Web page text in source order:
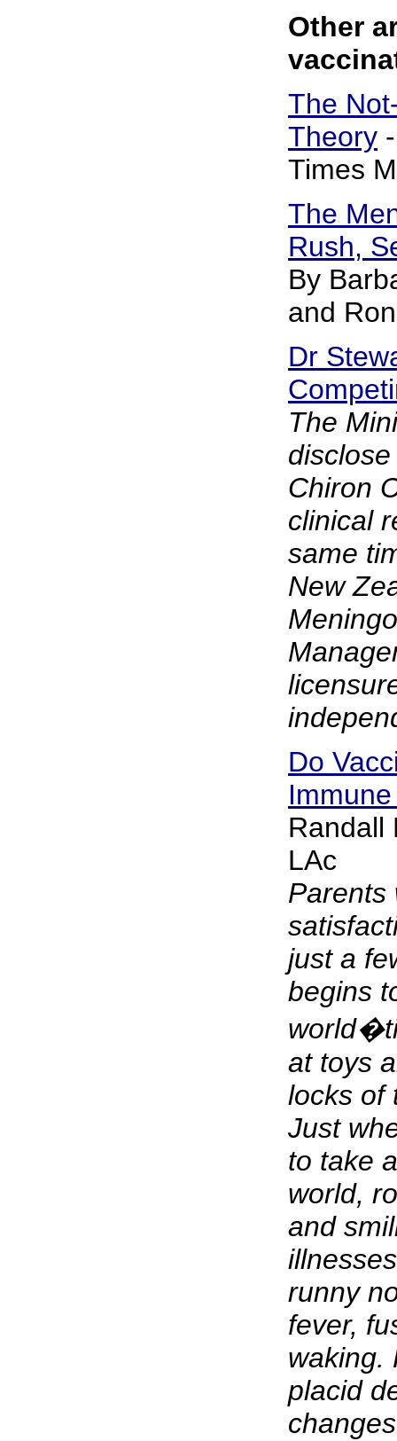
Other
The
Theory
Times
The
Rush,
By
and
Dr
The
Chiron
clinical
same
New
Do
Randall
LAc
Parents
just a
begins
at toys
locks of
Just
to take
world,
and
runny
fever,
waking.
placid